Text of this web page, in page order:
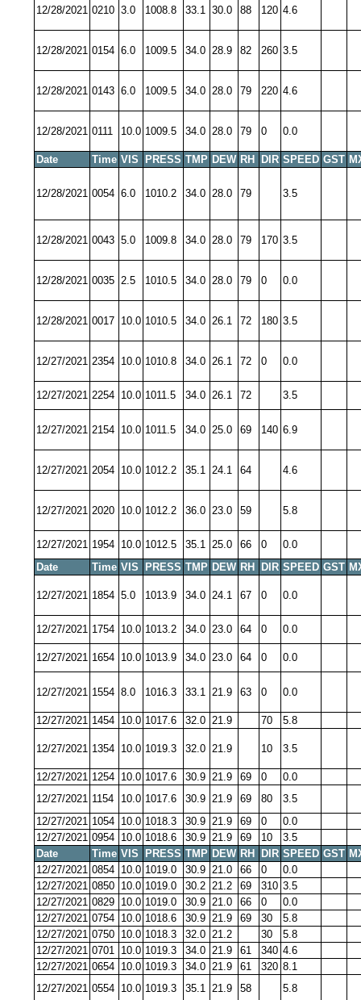
12/28/2021 0210 3.0 1008.8 33.1 30.0 88 120 4.6
12/28/2021 0154 6.0 1009.5 34.0 28.9 82 260 3.5
12/28/2021 0143 6.0 1009.5 34.0 28.0 79 220 4.6
12/28/2021 0111 10.0 1009.5 34.0 28.0 79 0 0.0
Date Time VIS PRESS TMP DEW RH DIR SPEED GST
12/28/2021 0054 6.0 1010.2 34.0 28.0 79 3.5
12/28/2021 0043 5.0 1009.8 34.0 28.0 79 170 3.5
12/28/2021 0035 2.5 1010.5 34.0 28.0 79 0 0.0
12/28/2021 0017 10.0 1010.5 34.0 26.1 72 180 3.5
12/27/2021 2354 10.0 1010.8 34.0 26.1 72 0 0.0
12/27/2021 2254 10.0 1011.5 34.0 26.1 72 3.5
12/27/2021 2154 10.0 1011.5 34.0 25.0 69 140 6.9
12/27/2021 2054 10.0 1012.2 35.1 24.1 64 4.6
12/27/2021 2020 10.0 1012.2 36.0 23.0 59 5.8
12/27/2021 1954 10.0 1012.5 35.1 25.0 66 0
0.0
Date
Time VIS PRESS TMP DEW RH DIR SPEED GST
12/27/2021 1854 5.0 1013.9 34.0 24.1 67 0 0.0
12/27/2021 1754 10.0 1013.2 34.0 23.0 64 0 0.0
12/27/2021 1654 10.0 1013.9 34.0 23.0 64 0 0.0
12/27/2021 1554 8.0 1016.3 33.1 21.9 63 0 0.0
12/27/2021 1454 10.0 1017.6 32.0 21.9 70 5.8
12/27/2021 1354 10.0 1019.3 32.0 21.9 10 3.5
12/27/2021 1254 10.0 1017.6 30.9 21.9 69 0
0.0
12/27/2021 1154 10.0 1017.6 30.9 21.9 69 80
3.5
12/27/2021 1054 10.0 1018.3 30.9 21.9 69 0
0.0
12/27/2021 0954 10.0 1018.6 30.9 21.9 69 10
3.5
Date
Time VIS PRESS TMP DEW RH DIR SPEED GST
12/27/2021 0854 10.0 1019.0 30.9 21.0 66 0
0.0
12/27/2021 0850 10.0 1019.0 30.2 21.2 69 310 3.5
12/27/2021 0829 10.0 1019.0 30.9 21.0 66 0
0.0
12/27/2021 0754 10.0 1018.6 30.9 21.9 69 30
5.8
12/27/2021 0750 10.0 1018.3 32.0 21.2 30
5.8
12/27/2021 0701 10.0 1019.3 34.0 21.9 61 340 4.6
12/27/2021 0654 10.0 1019.3 34.0 21.9 61 320 8.1
12/27/2021 0554 10.0 1019.3 35.1 21.9 58
5.8